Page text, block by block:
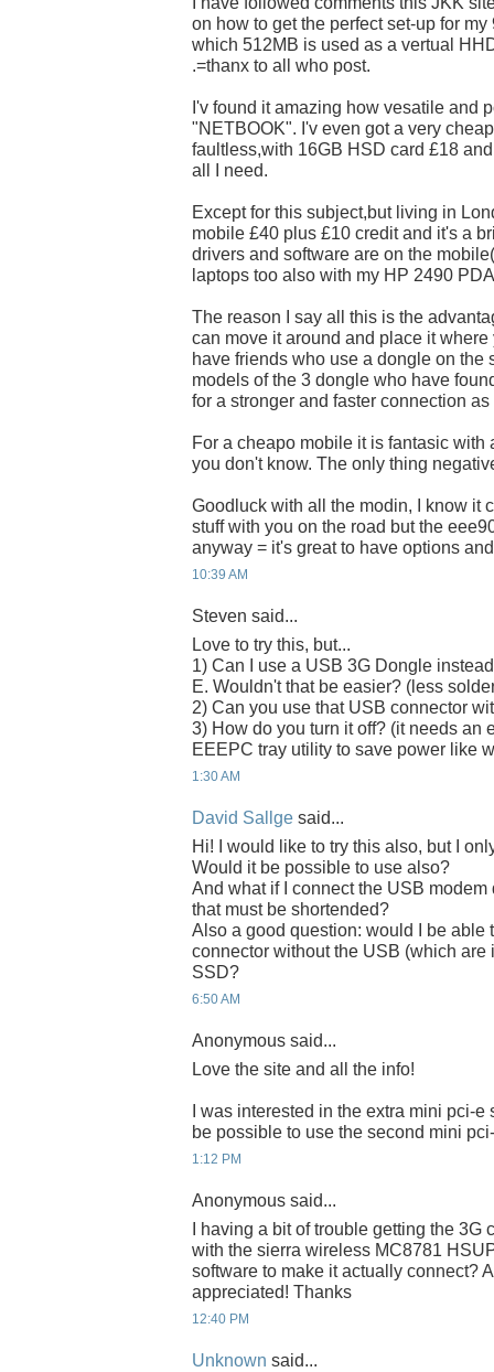
on how to get the perfect set-up for
which 512MB is used as a vertual
.=thanx to all who post.
I'v found it amazing how vesatile and
"NETBOOK". I'v even got a very
faultless,with 16GB HSD card £18
all I need.
Except for this subject,but living in
mobile £40 plus £10 credit and it's a
drivers and software are on the
laptops too also with my HP 2490
The reason I say all this is the
can move it around and place it
have friends who use a dongle on the
models of the 3 dongle who have
for a stronger and faster connection as
For a cheapo mobile it is fantasic with
you don't know. The only thing
Goodluck with all the modin, I know it
stuff with you on the road but the
anyway = it's great to have options
10:39 AM
Steven said...
Love to try this, but...
1) Can I use a USB 3G Dongle
E. Wouldn't that be easier? (less
2) Can you use that USB connector
3) How do you turn it off? (it needs an
EEEPC tray utility to save power like
1:30 AM
David Sallge said...
Hi! I would like to try this also, but I
Would it be possible to use also?
And what if I connect the USB
that must be shortended?
Also a good question: would I be able
connector without the USB (which are
SSD?
6:50 AM
Anonymous said...
Love the site and all the info!
I was interested in the extra mini pci-
be possible to use the second mini
1:12 PM
Anonymous said...
I having a bit of trouble getting the 3G
with the sierra wireless MC8781
software to make it actually connect?
appreciated! Thanks
12:40 PM
Unknown said...